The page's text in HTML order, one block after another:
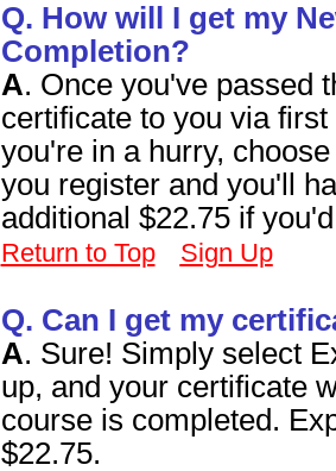
Q. How will I get my
Completion?
A. Once you've passed
certificate to you via
you're in a hurry,
you register and you'll
additional $22.75 if
Return to Top Sign Up
Q. Can I get my
A. Sure! Simply select
up, and your certificate
course is completed.
$22.75.